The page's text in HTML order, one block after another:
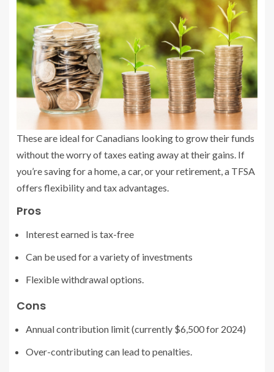
These are ideal for Canadians looking to grow their funds
without the worry of taxes eating away at their gains. If
you’re saving for a home, a car, or your retirement, a TFSA
offers flexibility and tax advantages.
Pros
Interest earned is tax-free
Can be used for a variety of investments
Flexible withdrawal options.
Cons
Annual contribution limit (currently $6,500 for 2024)
Over-contributing can lead to penalties.